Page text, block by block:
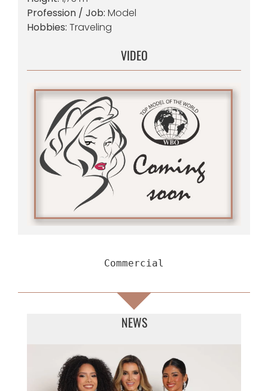
Profession / Job: Model
Hobbies: Traveling
VIDEO
Commercial
NEWS